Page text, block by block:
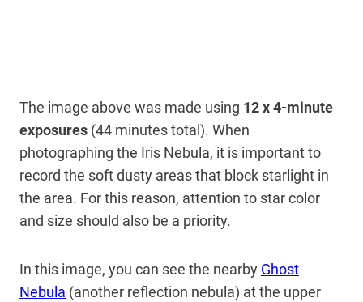
The image above was made using 12 x 4-minute
exposures (44 minutes total). When
photographing the Iris Nebula, it is important to
record the soft dusty areas that block starlight in
the area. For this reason, attention to star color
and size should also be a priority.
In this image, you can see the nearby Ghost
Nebula (another reflection nebula) at the upper